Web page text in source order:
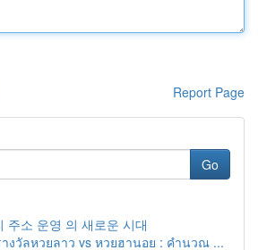
Report Page
Go
주소 운영 의 새로운 시대
งวัลหวยลาว vs หวยฮานอย : คำนวณ ...